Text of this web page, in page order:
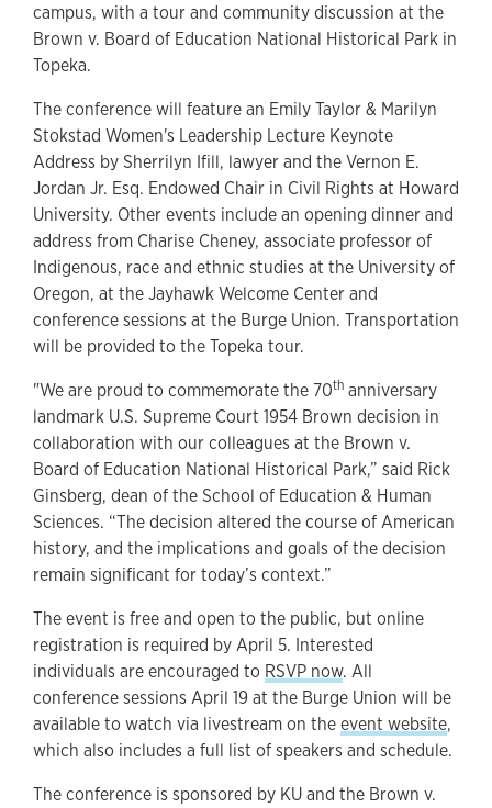
campus, with a tour and community discussion at the
Brown v. Board of Education National Historical Park in
Topeka.
The conference will feature an Emily Taylor & Marilyn
Stokstad Women's Leadership Lecture Keynote
Address by Sherrilyn Ifill, lawyer and the Vernon E.
Jordan Jr. Esq. Endowed Chair in Civil Rights at Howard
University. Other events include an opening dinner and
address from Charise Cheney, associate professor of
Indigenous, race and ethnic studies at the University of
Oregon, at the Jayhawk Welcome Center and
conference sessions at the Burge Union. Transportation
will be provided to the Topeka tour.
"We are proud to commemorate the 70th anniversary
landmark U.S. Supreme Court 1954 Brown decision in
collaboration with our colleagues at the Brown v.
Board of Education National Historical Park,” said Rick
Ginsberg, dean of the School of Education & Human
Sciences. “The decision altered the course of American
history, and the implications and goals of the decision
remain significant for today’s context.”
The event is free and open to the public, but online
registration is required by April 5. Interested
individuals are encouraged to RSVP now. All
conference sessions April 19 at the Burge Union will be
available to watch via livestream on theevent website,
which also includes a full list of speakers and schedule.
The conference is sponsored by KU and the Brown v.